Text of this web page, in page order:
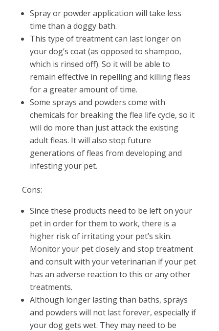
Spray or powder application will take less
time than a doggy bath.
This type of treatment can last longer on
your dog’s coat (as opposed to shampoo,
which is rinsed off). So it will be able to
remain effective in repelling and killing fleas
for a greater amount of time.
Some sprays and powders come with
chemicals for breaking the flea life cycle, so it
will do more than just attack the existing
adult fleas. It will also stop future
generations of fleas from developing and
infesting your pet.
Cons:
Since these products need to be left on your
pet in order for them to work, there is a
higher risk of irritating your pet’s skin.
Monitor your pet closely and stop treatment
and consult with your veterinarian if your pet
has an adverse reaction to this or any other
treatments.
Although longer lasting than baths, sprays
and powders will not last forever, especially if
your dog gets wet. They may need to be